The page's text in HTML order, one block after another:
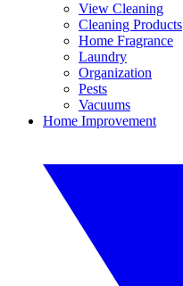
View Cleaning
Cleaning Products
Home Fragrance
Laundry
Organization
Pests
Vacuums
Home Improvement